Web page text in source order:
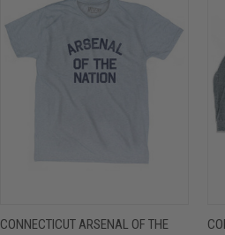
CONNECTICUT ARSENAL OF THE